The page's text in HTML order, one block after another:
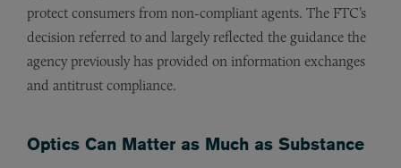
protect consumers from non-compliant agents. The FTC’s
decision referred to and largely reflected the guidance the
agency previously has provided on information exchanges
and antitrust compliance.
Optics Can Matter as Much as Substance